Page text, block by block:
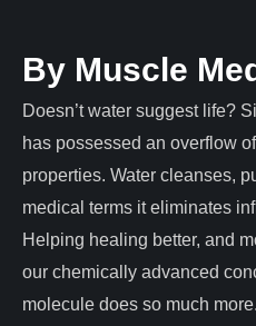
By Muscle
Doesn’t water suggest life?
has possessed an overflow
properties. Water cleanses,
medical terms it eliminates
Helping healing better, and
our chemically advanced
molecule does so much